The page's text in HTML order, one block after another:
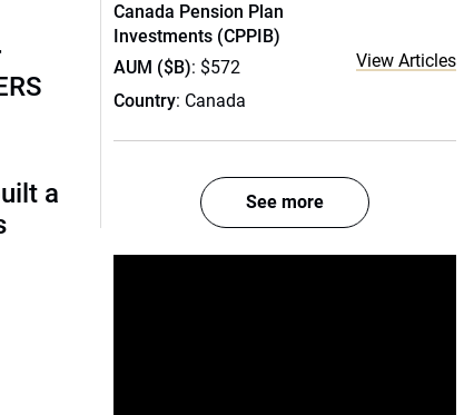
a
Canada Pension Plan
Investments (CPPIB)
AUM ($B): $572
Country: Canada
View Articles
See more